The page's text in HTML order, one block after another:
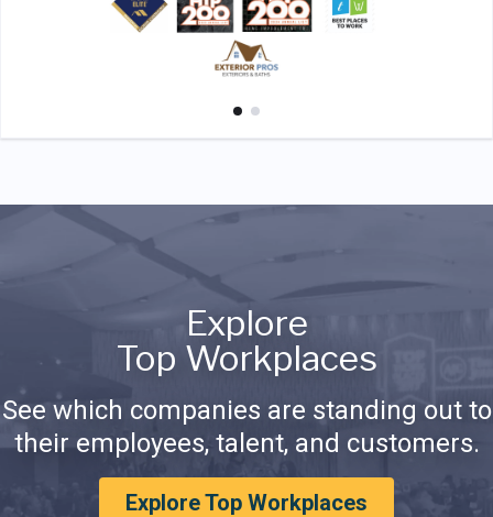
Explore
Top Workplaces
See which companies are standing out to
their employees, talent, and customers.
Explore Top Workplaces